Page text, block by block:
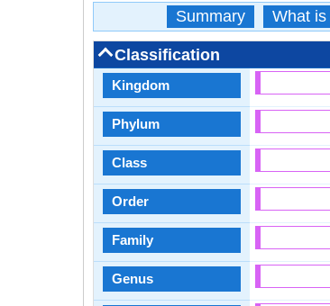
Summary What is
Classification
Kingdom
Phylum
Class
Order
Family
Genus